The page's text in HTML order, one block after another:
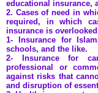
educational insurance,
2. Cases of need in
required, in which
insurance is
1- Insurance for
schools, and the like.
2- Insurance for
professional or
against risks that
and disruption of